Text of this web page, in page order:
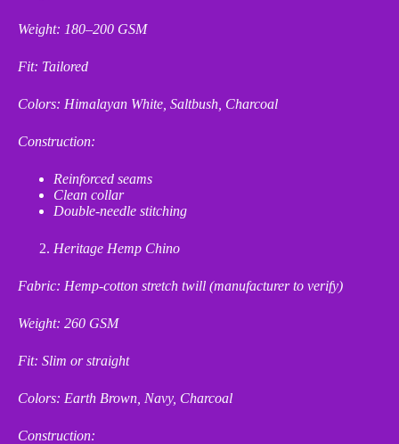
Weight: 180–200 GSM
Fit: Tailored
Colors: Himalayan White, Saltbush, Charcoal
Construction:
Reinforced seams
Clean collar
Double‑needle stitching
Heritage Hemp Chino
Fabric: Hemp‑cotton stretch twill (manufacturer to verify)
Weight: 260 GSM
Fit: Slim or straight
Colors: Earth Brown, Navy, Charcoal
Construction: